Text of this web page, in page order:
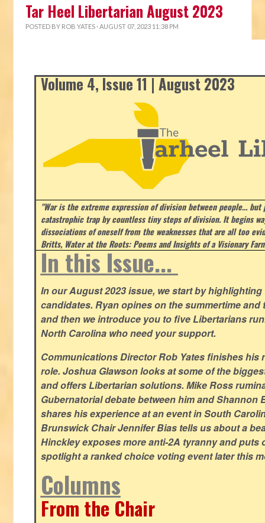
Tar Heel Libertarian August 2023
POSTED BY ROB YATES · AUGUST 07, 2023 11:38 PM
Volume 4, Issue 11 | August 2023
"War is the extreme expression of division between people…
catastrophic trap by countless tiny steps of division. It begins
dissociations of oneself from the weaknesses that are all too
Britts, Water at the Roots: Poems and Insights of a Visionary
In this Issue...
In our August 2023 issue, we start by
candidates. Ryan opines on the summertime
and then we introduce you to five Libertarians
North Carolina who need your support.
Communications Director Rob Yates finishes his
role. Joshua Glawson looks at some of the
and offers Libertarian solutions. Mike Ross
Gubernatorial debate between him and Shannon
shares his experience at an event in South
Brunswick Chair Jennifer Bias tells us about a
Hinckley exposes more anti-2A tyranny and puts
spotlight a ranked choice voting event later this
Columns
From the Chair